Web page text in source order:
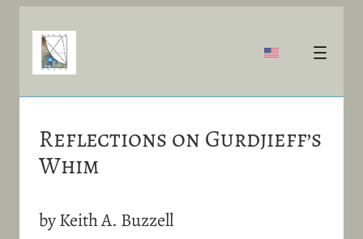
Reflections on Gurdjieff’s
Whim
by Keith A. Buzzell